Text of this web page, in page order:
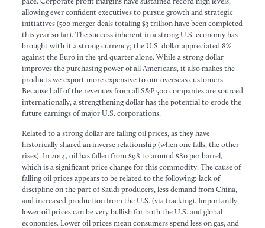
allowing ever confident executives to pursue growth and strategic
initiatives (500 merger deals totaling $3 trillion have been completed
this year so far). The success inherent in a strong U.S. economy has
brought with it a strong currency; the U.S. dollar appreciated 8%
against the Euro in the 3rd quarter alone. While a strong dollar
improves the purchasing power of all Americans, it also makes the
products we export more expensive to our overseas customers.
Because half of the revenues from all S&P 500 companies are sourced
internationally, a strengthening dollar has the potential to erode the
future earnings of major U.S. corporations.
Related to a strong dollar are falling oil prices, as they have
historically shared an inverse relationship (when one falls, the other
rises). In 2014, oil has fallen from $98 to around $80 per barrel,
which is a significant price change for this commodity. The cause of
falling oil prices appears to be related to the following: lack of
discipline on the part of Saudi producers, less demand from China,
and increased production from the U.S. (via fracking). Importantly,
lower oil prices can be very bullish for both the U.S. and global
economies. Lower oil prices mean consumers spend less on gas, and